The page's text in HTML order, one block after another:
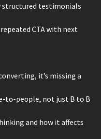
structured testimonials
CTA with next
it’s missing a
to-people, not just B to B
and how it affects